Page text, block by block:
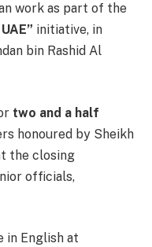
work as part of the
initiative, in
bin Rashid Al
two and a half
honoured by Sheikh
the closing
officials,
in English at